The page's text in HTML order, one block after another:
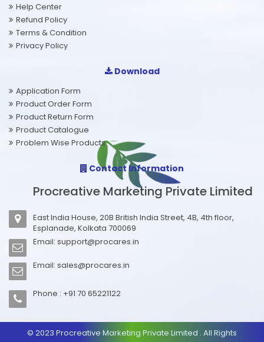
Help Center
Refund Policy
Terms & Condition
Privacy Policy
Download
Application Form
Product Order Form
Product Return Form
Product Catalogue
Problem Wise Products
Contact Information
Procreative Marketing Private Limited
East India House, 20B British India Street, 4B, 4th floor,
Esplanade, Kolkata 700069
Email: support@procares.in
Email: sales@procares.in
Phone : +91 70 65221122
© 2023 Procreative Marketing Private Limited . All Rights